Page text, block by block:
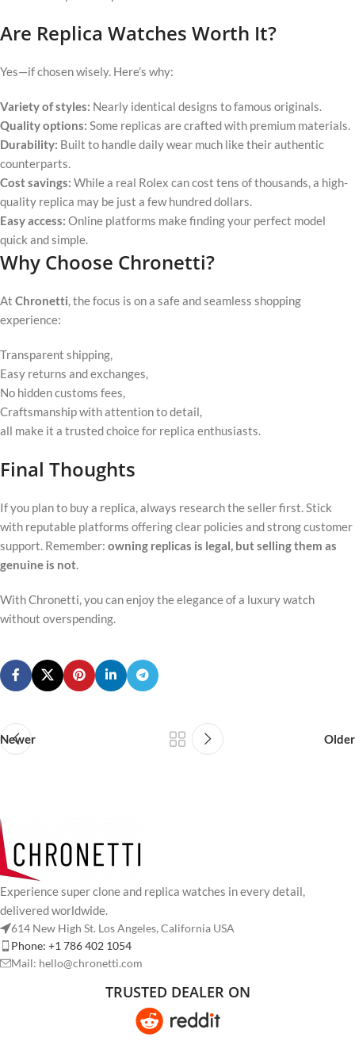
Are Replica Watches Worth It?
Yes—if chosen wisely. Here’s why:
Variety of styles: Nearly identical designs to famous originals.
Quality options: Some replicas are crafted with premium materials.
Durability: Built to handle daily wear much like their authentic
counterparts.
Cost savings: While a real Rolex can cost tens of thousands, a high-
quality replica may be just a few hundred dollars.
Easy access: Online platforms make finding your perfect model
quick and simple.
Why Choose Chronetti?
At Chronetti, the focus is on a safe and seamless shopping
experience:
Transparent shipping,
Easy returns and exchanges,
No hidden customs fees,
Craftsmanship with attention to detail,
all make it a trusted choice for replica enthusiasts.
Final Thoughts
If you plan to buy a replica, always research the seller first. Stick
with reputable platforms offering clear policies and strong customer
support. Remember: owning replicas is legal, but selling them as
genuine is not.
With Chronetti, you can enjoy the elegance of a luxury watch
without overspending.
Newer Older
Experience super clone and replica watches in every detail,
delivered worldwide.
614 New High St. Los Angeles, California USA
Phone: +1 786 402 1054
Mail: hello@chronetti.com
TRUSTED DEALER ON